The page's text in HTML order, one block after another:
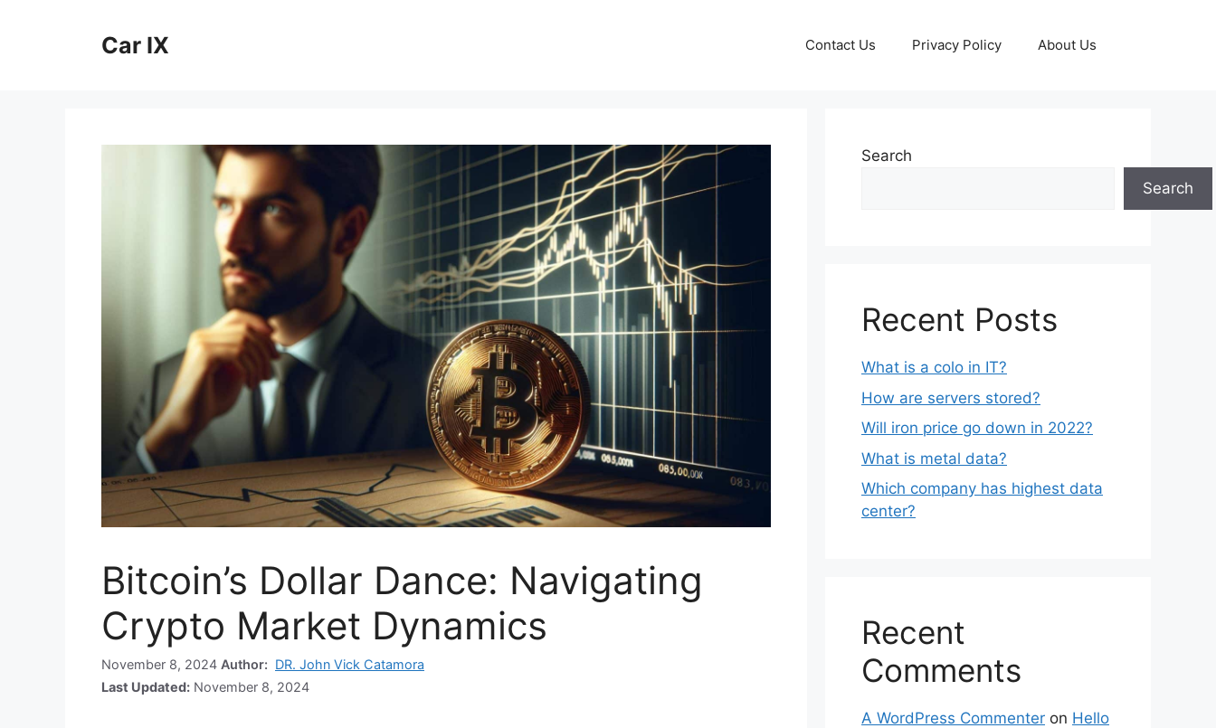
Car IX Contact Us Privacy Policy About Us
Bitcoin’s Dollar Dance: Navigating
Crypto Market Dynamics
November 8, 2024 Author: DR. John Vick Catamora
Last Updated: November 8, 2024
Search
Search
Recent Posts
What is a colo in IT?
How are servers stored?
Will iron price go down in 2022?
What is metal data?
Which company has highest data
center?
Recent
Comments
A WordPress Commenter on Hello